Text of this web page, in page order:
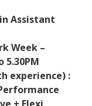
Assistant
Week –
5.30PM
experience) :